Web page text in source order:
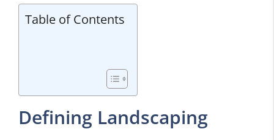
Table of Contents
Defining Landscaping